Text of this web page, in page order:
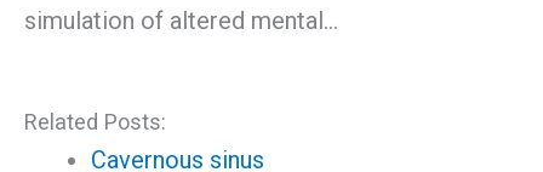
simulation of altered mental…
Related Posts:
Cavernous sinus